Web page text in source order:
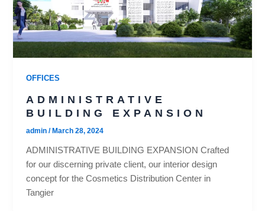
OFFICES
ADMINISTRATIVE
BUILDING EXPANSION
admin/ March 28, 2024
ADMINISTRATIVE BUILDING EXPANSION Crafted
for our discerning private client, our interior design
concept for the Cosmetics Distribution Center in
Tangier